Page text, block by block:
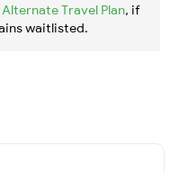
Alternate Travel Plan, if
waitlisted.